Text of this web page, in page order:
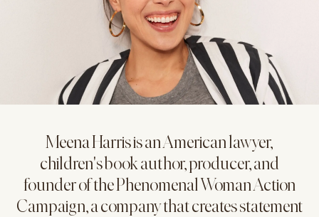
Meena Harris is an American lawyer,
children's book author, producer, and
founder of the Phenomenal Woman Action
Campaign, a company that creates statement